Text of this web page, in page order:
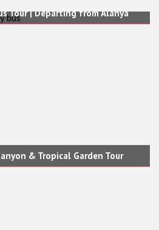
Tour | Departing from Alanya
& Tropical Garden Tour